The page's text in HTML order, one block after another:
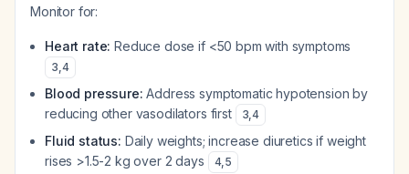
Monitor for:
Heart rate: Reduce dose if <50 bpm with symptoms
3,4
Blood pressure: Address symptomatic hypotension by
reducing other vasodilators first
3,4
Fluid status: Daily weights; increase diuretics if weight
rises >1.5-2 kg over 2 days
4,5